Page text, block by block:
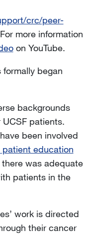
crc/peer-
more information
on YouTube.
began
backgrounds
patients.
been involved
patient education
was adequate
patients in the
work is directed
their cancer